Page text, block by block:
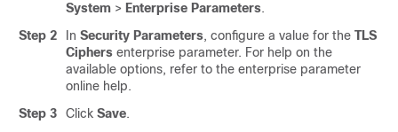
System > Enterprise Parameters.
Step 2
In Security Parameters, configure a value for the TLS
Ciphers enterprise parameter. For help on the
available options, refer to the enterprise parameter
online help.
Step 3
Click Save.